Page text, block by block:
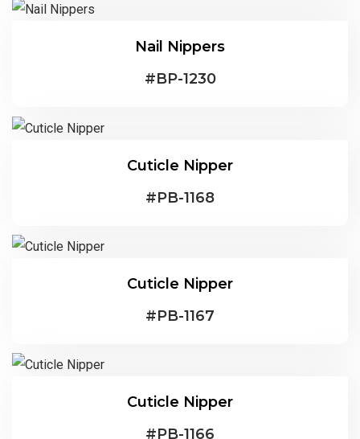
Nail Nippers
#BP-1230
Cuticle Nipper
#PB-1168
Cuticle Nipper
#PB-1167
Cuticle Nipper
#PB-1166